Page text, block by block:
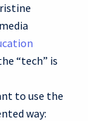
“tech” is
to use the
way: